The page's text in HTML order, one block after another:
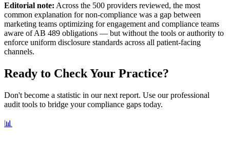
Editorial note: Across the 500 providers reviewed, the most
common explanation for non-compliance was a gap between
marketing teams optimizing for engagement and compliance teams
aware of AB 489 obligations — but without the tools or authority to
enforce uniform disclosure standards across all patient-facing
channels.
Ready to Check Your Practice?
Don't become a statistic in our next report. Use our professional
audit tools to bridge your compliance gaps today.
📊